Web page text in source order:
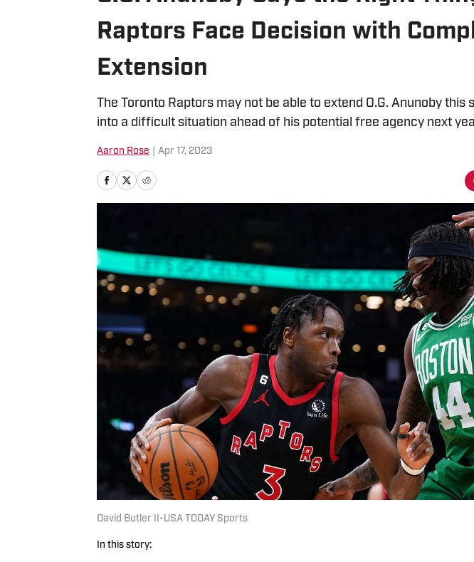
Raptors Face Decision with
Extension
The Toronto Raptors may not be able to extend O.G. Anunoby
into a difficult situation ahead of his potential free agency next
Aaron Rose Apr 17, 2023
David Butler II-USA TODAY Sports
In this story: